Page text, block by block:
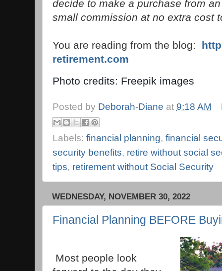
decide to make a purchase from
small commission at no extra cost
You are reading from the blog:
retirement.com
Photo credits: Freepik images
Posted by Deborah-Diane at 9:18 AM
Labels: financial planning, financial
security benefits, retire without social
tips, retirement without Social Security
WEDNESDAY, NOVEMBER 30, 2022
Financial Planning BEFORE
Most people look